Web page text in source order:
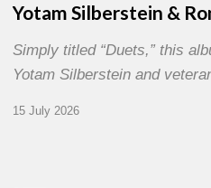
Yotam Silberstein &
Simply titled “Duets,” this
Yotam Silberstein and
15 July 2026